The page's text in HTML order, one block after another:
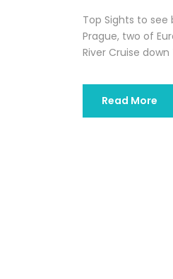
Top Sights to
Prague, two of
River Cruise
Read More